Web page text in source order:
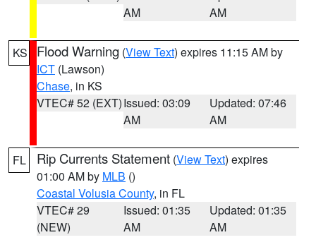
AM
AM
KS Flood Warning (View Text) expires 11:15 AM by
ICT (Lawson)
Chase, in KS
VTEC# 52 (EXT)Issued: 03:09
AM
Updated: 07:46
AM
FL Rip Currents Statement (View Text) expires
01:00 AM by MLB ()
Coastal Volusia County, in FL
VTEC# 29
(NEW)
Issued: 01:35
AM
Updated: 01:35
AM